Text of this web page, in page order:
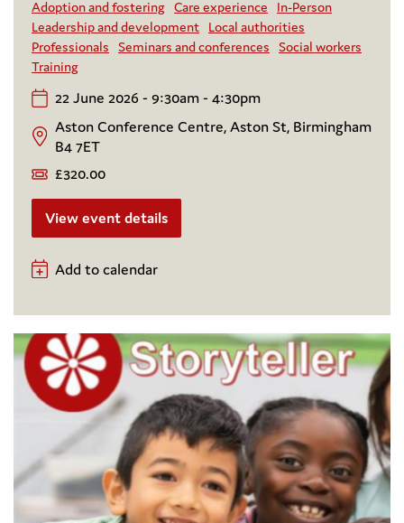
Adoption and fostering Care experience
In-Person
Leadership and development Local authorities
Professionals Seminars and conferences Social workers
Training
22 June 2026 - 9:30am - 4:30pm
Aston Conference Centre, Aston St, Birmingham
B4 7ET
£320.00
View event details
Add to calendar